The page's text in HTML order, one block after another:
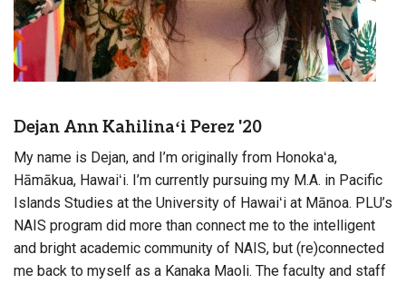
Dejan Ann Kahilinaʻi Perez '20
My name is Dejan, and I’m originally from Honokaʻa,
Hāmākua, Hawaiʻi. I’m currently pursuing my M.A. in Pacific
Islands Studies at the University of Hawaiʻi at Mānoa. PLU’s
NAIS program did more than connect me to the intelligent
and bright academic community of NAIS, but (re)connected
me back to myself as a Kanaka Maoli. The faculty and staff